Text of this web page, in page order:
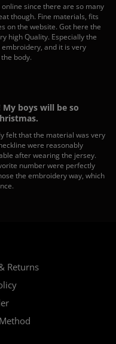
since there are so many
though. Fine materials, fits
on the website. Got here the
high Quality. Especially the
and it is very
body.
My boys will be so
felt that the material was very
were reasonably
after wearing the jersey.
number were perfectly
the embroidery way, which
Returns